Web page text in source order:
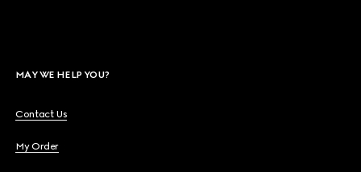
MAY WE HELP YOU?
Contact Us
My Order